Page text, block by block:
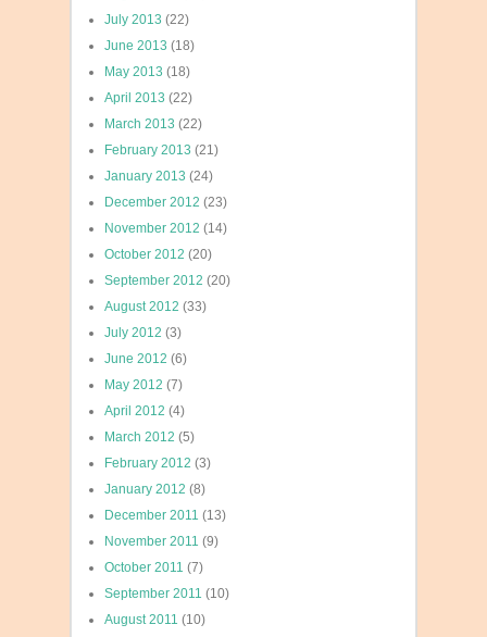
July 2013 (22)
June 2013 (18)
May 2013 (18)
April 2013 (22)
March 2013 (22)
February 2013 (21)
January 2013 (24)
December 2012 (23)
November 2012 (14)
October 2012 (20)
September 2012 (20)
August 2012 (33)
July 2012 (3)
June 2012 (6)
May 2012 (7)
April 2012 (4)
March 2012 (5)
February 2012 (3)
January 2012 (8)
December 2011 (13)
November 2011 (9)
October 2011 (7)
September 2011 (10)
August 2011 (10)